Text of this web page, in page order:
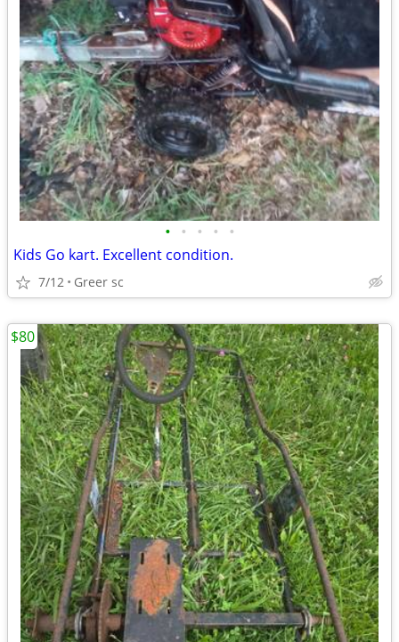
• • • • •
Kids Go kart. Excellent condition.
7/12 Greer sc
$80